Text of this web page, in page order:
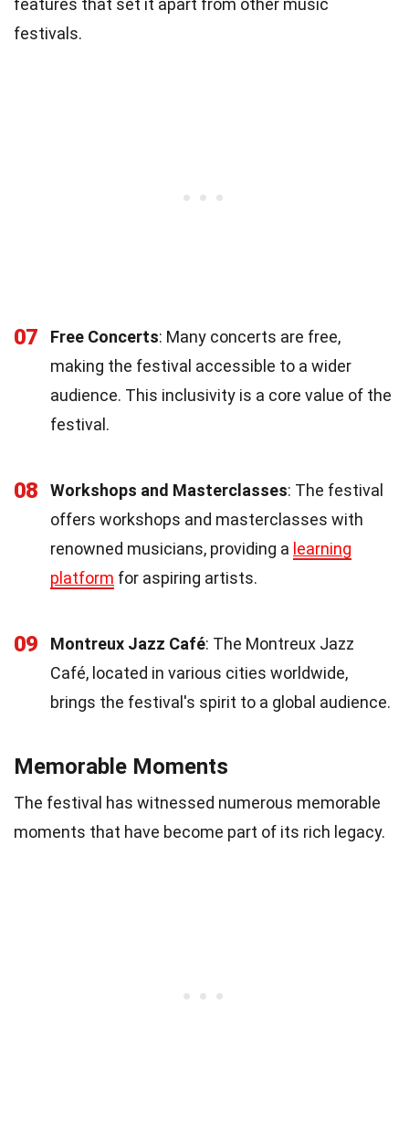
festivals.
07 Free Concerts: Many concerts are free,
making the festival accessible to a wider
audience. This inclusivity is a core value of the
festival.
08 Workshops and Masterclasses: The festival
offers workshops and masterclasses with
renowned musicians, providing a learning
platform for aspiring artists.
09 Montreux Jazz Café: The Montreux Jazz
Café, located in various cities worldwide,
brings the festival's spirit to a global audience.
Memorable Moments
The festival has witnessed numerous memorable
moments that have become part of its rich legacy.